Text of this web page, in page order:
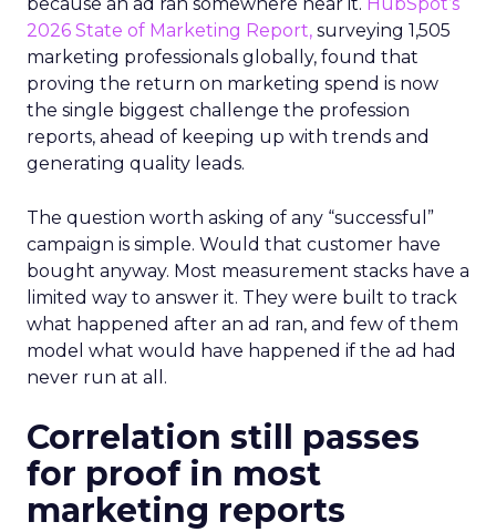
2026 State of Marketing Report, surveying 1,505
marketing professionals globally, found that
proving the return on marketing spend is now
the single biggest challenge the profession
reports, ahead of keeping up with trends and
generating quality leads.
The question worth asking of any “successful”
campaign is simple. Would that customer have
bought anyway. Most measurement stacks have a
limited way to answer it. They were built to track
what happened after an ad ran, and few of them
model what would have happened if the ad had
never run at all.
Correlation still passes
for proof in most
marketing reports